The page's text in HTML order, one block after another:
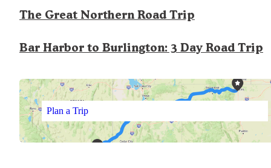
The Great Northern Road Trip
Bar Harbor to Burlington: 3 Day Road Trip
Plan a Trip